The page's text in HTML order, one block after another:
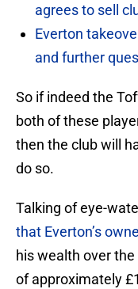
agrees to sell
Everton
and further
So if indeed the
both of these
then the club will
do so.
Talking of eye-
that Everton’s
his wealth over
of approximately